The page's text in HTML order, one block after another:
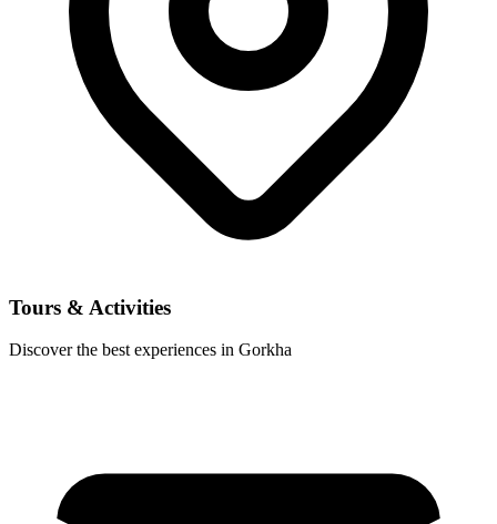
Tours & Activities
Discover the best experiences in Gorkha